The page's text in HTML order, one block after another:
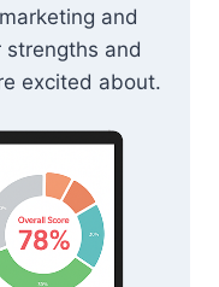
and
strengths and
excited about.